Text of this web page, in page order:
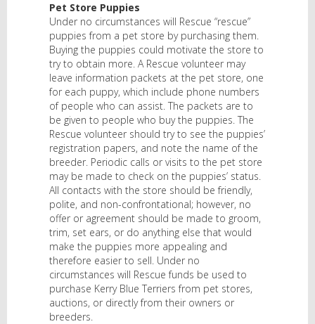
Pet Store Puppies
Under no circumstances will Rescue “rescue”
puppies from a pet store by purchasing them.
Buying the puppies could motivate the store to
try to obtain more. A Rescue volunteer may
leave information packets at the pet store, one
for each puppy, which include phone numbers
of people who can assist. The packets are to
be given to people who buy the puppies. The
Rescue volunteer should try to see the puppies’
registration papers, and note the name of the
breeder. Periodic calls or visits to the pet store
may be made to check on the puppies’ status.
All contacts with the store should be friendly,
polite, and non-confrontational; however, no
offer or agreement should be made to groom,
trim, set ears, or do anything else that would
make the puppies more appealing and
therefore easier to sell. Under no
circumstances will Rescue funds be used to
purchase Kerry Blue Terriers from pet stores,
auctions, or directly from their owners or
breeders.